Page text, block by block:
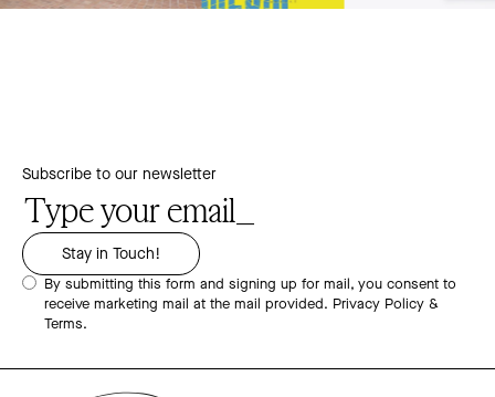
Subscribe to our newsletter
By submitting this form and signing up for mail, you consent to
receive marketing mail at the mail provided. Privacy Policy &
Terms.